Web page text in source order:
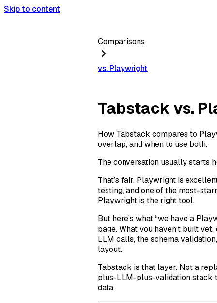
Skip to content
Comparisons
vs. Playwright
Tabstack vs.
How Tabstack compares to
overlap, and when to use both.
The conversation usually starts
That’s fair. Playwright is
testing, and one of the most-
Playwright is the right tool.
But here’s what “we have a
page. What you haven’t built
LLM calls, the schema
layout.
Tabstack is that layer. Not a
plus-LLM-plus-validation stack
data.